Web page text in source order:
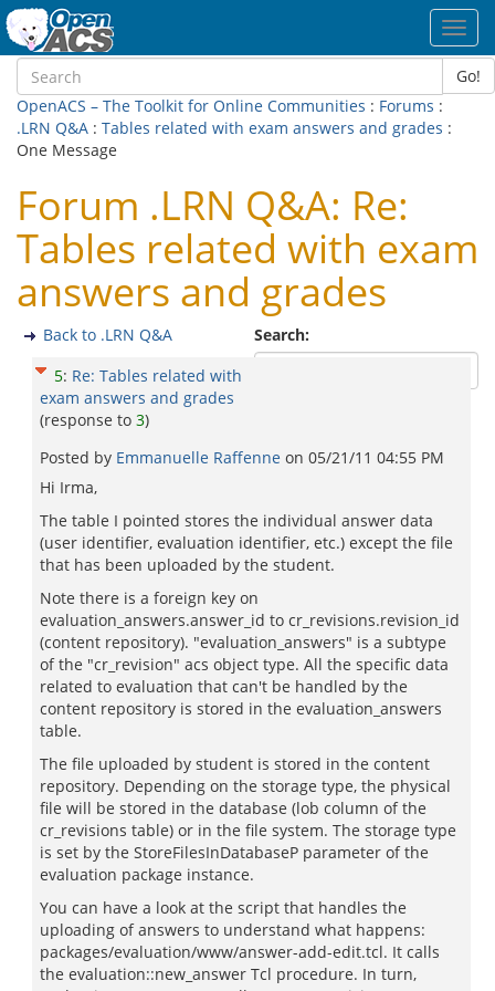
Go!
OpenACS – The Toolkit for Online Communities : Forums :
.LRN Q&A : Tables related with exam answers and grades :
One Message
Forum .LRN Q&A: Re:
Tables related with exam
answers and grades
Search:
Back to .LRN Q&A
5: Re: Tables related with
exam answers and grades
(response to 3)
Posted by Emmanuelle Raffenne on 05/21/11 04:55 PM
Hi Irma,
The table I pointed stores the individual answer data
(user identifier, evaluation identifier, etc.) except the file
that has been uploaded by the student.
Note there is a foreign key on
evaluation_answers.answer_id to cr_revisions.revision_id
(content repository). "evaluation_answers" is a subtype
of the "cr_revision" acs object type. All the specific data
related to evaluation that can't be handled by the
content repository is stored in the evaluation_answers
table.
The file uploaded by student is stored in the content
repository. Depending on the storage type, the physical
file will be stored in the database (lob column of the
cr_revisions table) or in the file system. The storage type
is set by the StoreFilesInDatabaseP parameter of the
evaluation package instance.
You can have a look at the script that handles the
uploading of answers to understand what happens:
packages/evaluation/www/answer-add-edit.tcl. It calls
the evaluation::new_answer Tcl procedure. In turn,